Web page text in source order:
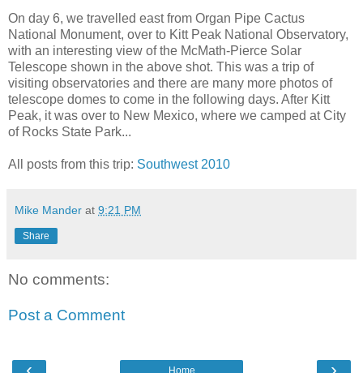
On day 6, we travelled east from Organ Pipe Cactus
National Monument, over to Kitt Peak National Observatory,
with an interesting view of the McMath-Pierce Solar
Telescope shown in the above shot. This was a trip of
visiting observatories and there are many more photos of
telescope domes to come in the following days. After Kitt
Peak, it was over to New Mexico, where we camped at City
of Rocks State Park...
All posts from this trip: Southwest 2010
Mike Mander at 9:21 PM
Share
No comments:
Post a Comment
Home